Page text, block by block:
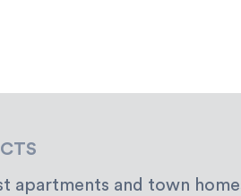
apartments and town